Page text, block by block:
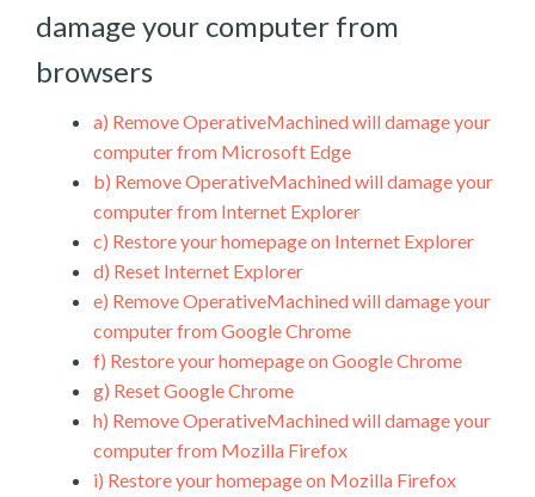
damage your computer from
browsers
a) Remove OperativeMachined will damage your
computer from Microsoft Edge
b) Remove OperativeMachined will damage your
computer from Internet Explorer
c) Restore your homepage on Internet Explorer
d) Reset Internet Explorer
e) Remove OperativeMachined will damage your
computer from Google Chrome
f) Restore your homepage on Google Chrome
g) Reset Google Chrome
h) Remove OperativeMachined will damage your
computer from Mozilla Firefox
i) Restore your homepage on Mozilla Firefox